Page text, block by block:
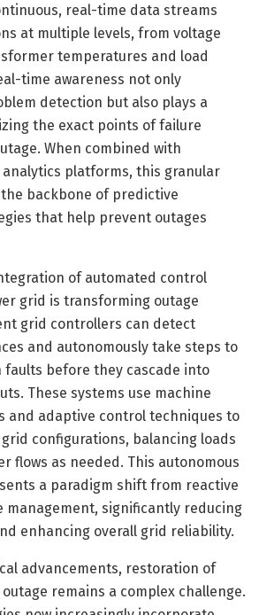
real-time data streams
at multiple levels, from voltage
temperatures and load
time awareness not only
detection but also plays a
the exact points of failure
When combined with
platforms, this granular
backbone of predictive
that help prevent outages
of automated control
grid is transforming outage
grid controllers can detect
and autonomously take steps to
faults before they cascade into
These systems use machine
and adaptive control techniques to
configurations, balancing loads
flows as needed. This autonomous
a paradigm shift from reactive
management, significantly reducing
enhancing overall grid reliability.
advancements, restoration of
remains a complex challenge.